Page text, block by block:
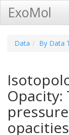
ExoMol
Data By Data